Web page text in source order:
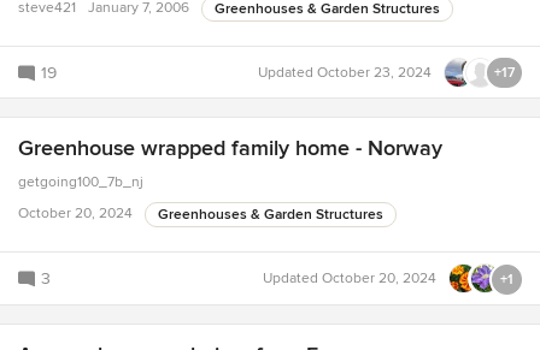
steve421 January 7, 2006 Greenhouses & Garden Structures
19 Updated October 23, 2024 +17
Greenhouse wrapped family home - Norway
getgoing100_7b_nj
October 20, 2024
Greenhouses & Garden Structures
3 Updated October 20, 2024 +1